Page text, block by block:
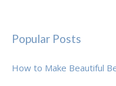
Popular Posts
How to Make Beautiful